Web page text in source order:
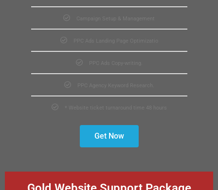
Campaign Setup & Management
PPC Ads Landing Page Optimizatio
PPC Ads Copy-writing.
PPC Agency Keyword Research.
* Website ticket turnaround time 48 hours
Get Now